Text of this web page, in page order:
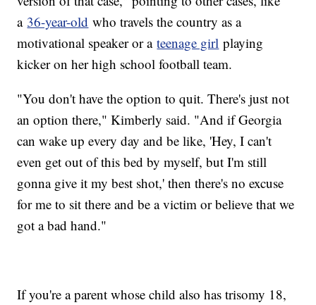
a 36-year-old who travels the country as a
motivational speaker or ateenage girl playing
kicker on her high school football team.
"You don't have the option to quit. There's just not
an option there," Kimberly said. "And if Georgia
can wake up every day and be like, 'Hey, I can't
even get out of this bed by myself, but I'm still
gonna give it my best shot,' then there's no excuse
for me to sit there and be a victim or believe that we
got a bad hand."
If you're a parent whose child also has trisomy 18,